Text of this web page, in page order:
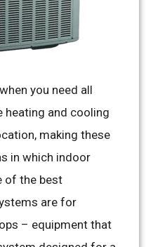
you need all
and cooling
making these
in which indoor
of the best
are for
– equipment that